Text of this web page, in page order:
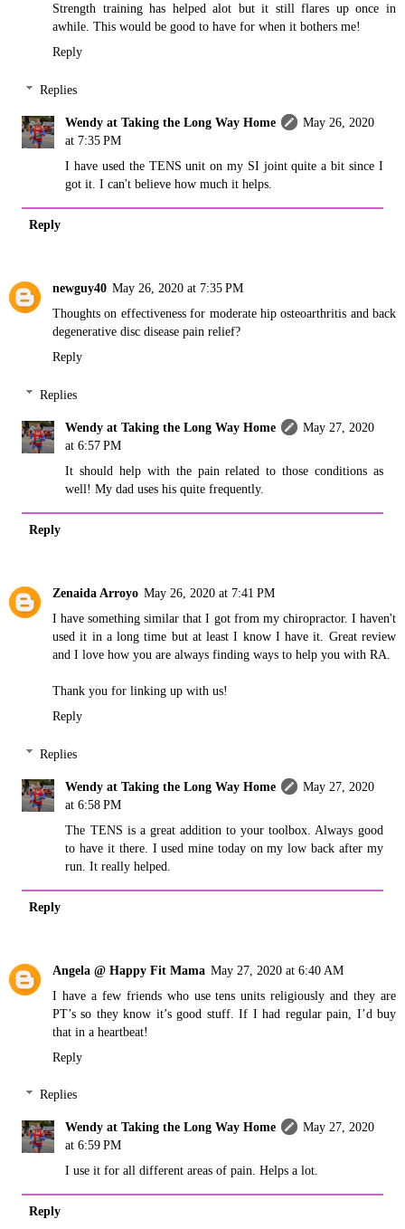
Strength training has helped alot but it still flares up once in
awhile. This would be good to have for when it bothers me!
Reply
Replies
Wendy at Taking the Long Way Home
May 26, 2020
at 7:35 PM
I have used the TENS unit on my SI joint quite a bit since I
got it. I can't believe how much it helps.
Reply
newguy40 May 26, 2020 at 7:35 PM
Thoughts on effectiveness for moderate hip osteoarthritis and back
degenerative disc disease pain relief?
Reply
Replies
Wendy at Taking the Long Way Home
May 27, 2020
at 6:57 PM
It should help with the pain related to those conditions as
well! My dad uses his quite frequently.
Reply
Zenaida Arroyo May 26, 2020 at 7:41 PM
I have something similar that I got from my chiropractor. I haven't
used it in a long time but at least I know I have it. Great review
and I love how you are always finding ways to help you with RA.
Thank you for linking up with us!
Reply
Replies
Wendy at Taking the Long Way Home
May 27, 2020
at 6:58 PM
The TENS is a great addition to your toolbox. Always good
to have it there. I used mine today on my low back after my
run. It really helped.
Reply
Angela @ Happy Fit Mama May 27, 2020 at 6:40 AM
I have a few friends who use tens units religiously and they are
PT’s so they know it’s good stuff. If I had regular pain, I’d buy
that in a heartbeat!
Reply
Replies
Wendy at Taking the Long Way Home
May 27, 2020
at 6:59 PM
I use it for all different areas of pain. Helps a lot.
Reply